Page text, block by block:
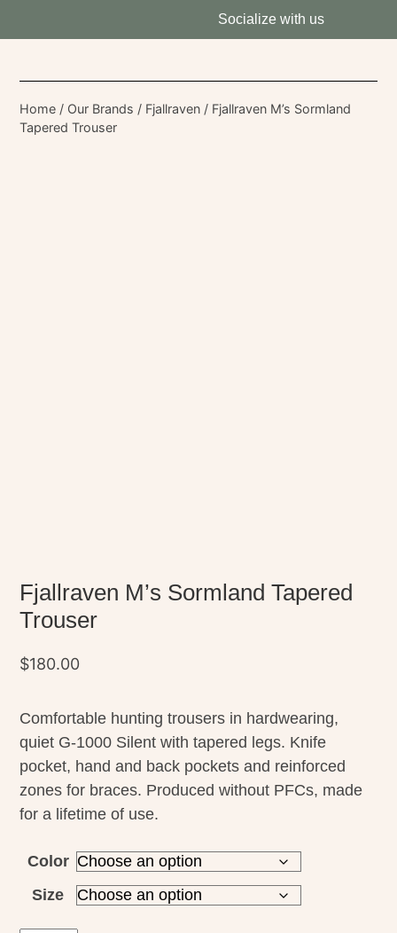
Socialize with us
Home / Our Brands / Fjallraven / Fjallraven M’s Sormland
Tapered Trouser
Fjallraven M’s Sormland Tapered
Trouser
$180.00
Comfortable hunting trousers in hardwearing,
quiet G-1000 Silent with tapered legs. Knife
pocket, hand and back pockets and reinforced
zones for braces. Produced without PFCs, made
for a lifetime of use.
Color
Size